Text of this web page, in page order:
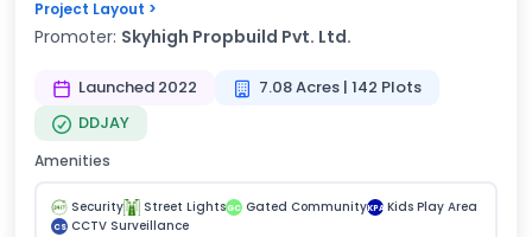
Project Layout >
Promoter: Skyhigh Propbuild Pvt. Ltd.
Launched 2022
7.08 Acres | 142 Plots
DDJAY
Amenities
Security Street Lights GC Gated CommunityKPA Kids Play Area
CS CCTV Surveillance